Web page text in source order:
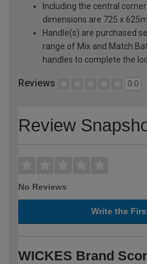
Including the central
dimensions are 725 x
Handle(s) are purchased
range of Mix and Match
handles to complete the
Reviews 0.0
Review
No Reviews
Write the
WICKES Brand